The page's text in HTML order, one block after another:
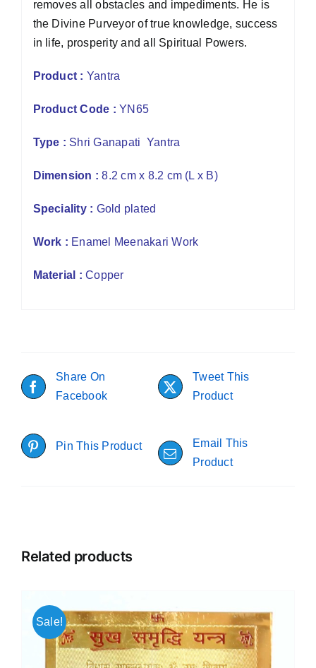
removes all obstacles and impediments. He is
the Divine Purveyor of true knowledge, success
in life, prosperity and all Spiritual Powers.
Product : Yantra
Product Code : YN65
Type : Shri Ganapati Yantra
Dimension : 8.2 cm x 8.2 cm (L x B)
Speciality : Gold plated
Work : Enamel Meenakari Work
Material : Copper
Share On
Facebook
Tweet This
Product
Pin This Product
Email This
Product
Related products
Sale!